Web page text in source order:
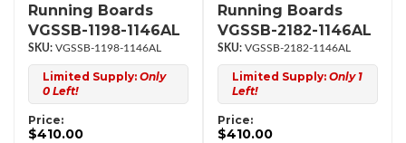
Running Boards
VGSSB-1198-1146AL
VGSSB-1198-1146AL
Limited Supply: Only
0 Left!
Price:
$410.00
Running Boards
VGSSB-2182-1146AL
VGSSB-2182-1146AL
Limited Supply: Only 1
Left!
Price:
$410.00